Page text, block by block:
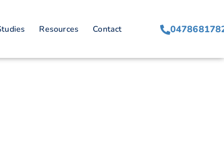
Resources Contact